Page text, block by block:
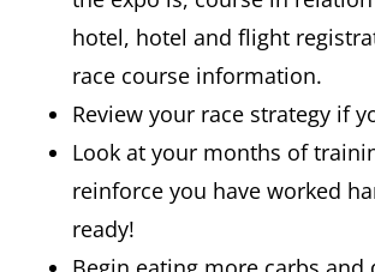
hotel, hotel and flight
race course information.
Review your race strategy if
Look at your months of
reinforce you have worked
ready!